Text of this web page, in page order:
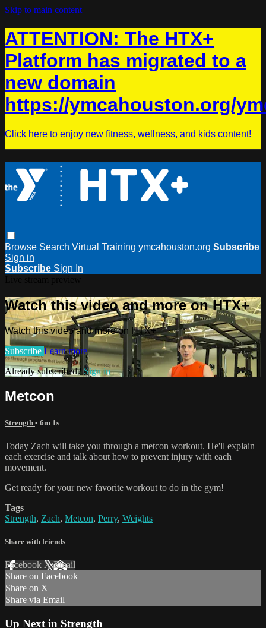
Skip to main content
ATTENTION: The HTX+
Platform has migrated to a
new domain
https://ymcahouston.org/
Click here to enjoy new fitness, wellness, and kids content!
Browse Search Virtual Training ymcahouston.org Subscribe
Sign in
Subscribe Sign In
Watch this video and more on HTX+
Watch this video and more on HTX+
Subscribe Learn more
Already subscribed? Sign in
Metcon
Strength • 6m 1s
Today Zach will take you through a metcon workout. He'll explain
each exercise and talk about how to prevent injury with each
movement.
Get ready for your new favorite workout to do in the gym!
Tags
Strength, Zach, Metcon, Perry, Weights
Share with friends
Facebook XEmail
Share on Facebook
Share on X
Share via Email
Up Next in Strength